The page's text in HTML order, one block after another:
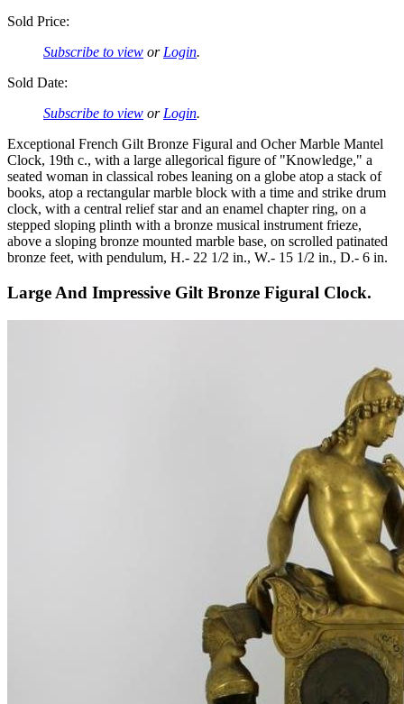
Sold Price:
Subscribe to view or Login.
Sold Date:
Subscribe to view or Login.
Exceptional French Gilt Bronze Figural and Ocher Marble Mantel
Clock, 19th c., with a large allegorical figure of "Knowledge," a
seated woman in classical robes leaning on a globe atop a stack of
books, atop a rectangular marble block with a time and strike drum
clock, with a central relief star and an enamel chapter ring, on a
stepped sloping plinth with a bronze musical instrument frieze,
above a sloping bronze mounted marble base, on scrolled patinated
bronze feet, with pendulum, H.- 22 1/2 in., W.- 15 1/2 in., D.- 6 in.
Large And Impressive Gilt Bronze Figural Clock.